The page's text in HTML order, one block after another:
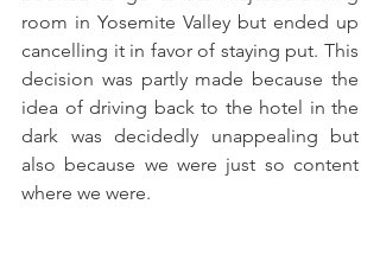
room in Yosemite Valley but ended up
cancelling it in favor of staying put. This
decision was partly made because the
idea of driving back to the hotel in the
dark was decidedly unappealing but
also because we were just so content
where we were.